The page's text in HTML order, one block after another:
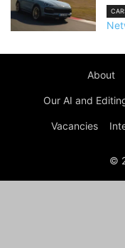
About
Our AI and
Vacancies
©